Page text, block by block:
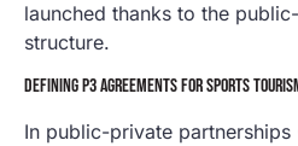
launched thanks to the
structure.
DEFINING P3 AGREEMENTS FOR SPORTS
In public-private